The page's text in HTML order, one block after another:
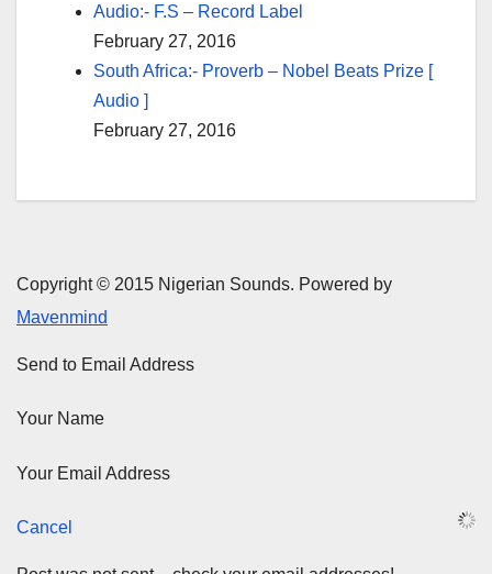
Audio:- F.S – Record Label
February 27, 2016
South Africa:- Proverb – Nobel Beats Prize [
Audio ]
February 27, 2016
Copyright © 2015 Nigerian Sounds. Powered by
Mavenmind
Send to Email Address
Your Name
Your Email Address
Cancel